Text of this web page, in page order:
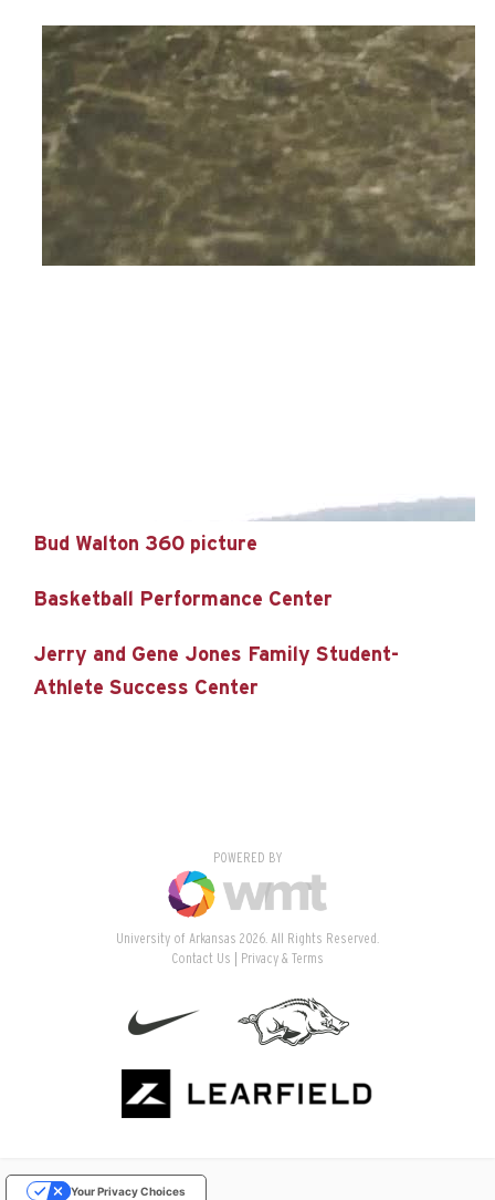
Bud Walton 360 picture
Basketball Performance Center
Jerry and Gene Jones Family Student-
Athlete Success Center
POWERED BY
University of Arkansas 2026. All Rights Reserved.
Contact Us
Privacy & Terms
Your Privacy Choices